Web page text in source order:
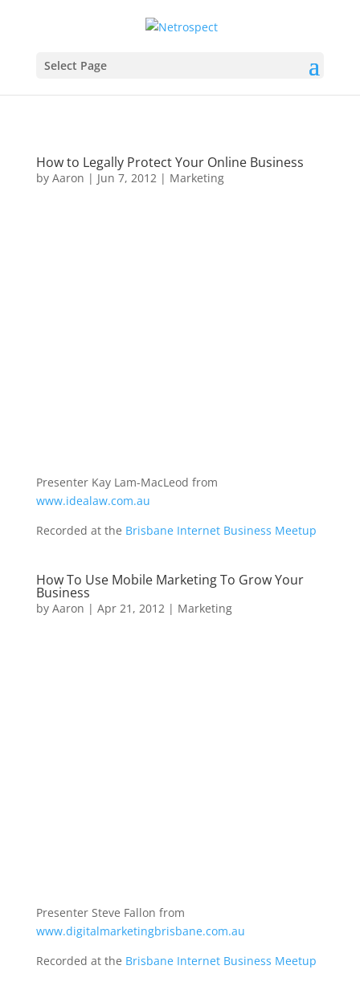
Select Page
How to Legally Protect Your Online Business
by Aaron | Jun 7, 2012| Marketing
Presenter Kay Lam-MacLeod from
www.idealaw.com.au
Recorded at the Brisbane Internet Business Meetup
How To Use Mobile Marketing To Grow Your
Business
by Aaron | Apr 21, 2012| Marketing
Presenter Steve Fallon from
www.digitalmarketingbrisbane.com.au
Recorded at the Brisbane Internet Business Meetup